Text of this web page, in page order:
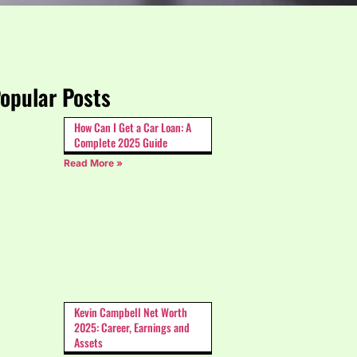
Posts
How Can I Get a Car Loan: A
Complete 2025 Guide
Read More »
Kevin Campbell Net Worth
2025: Career, Earnings and
Assets